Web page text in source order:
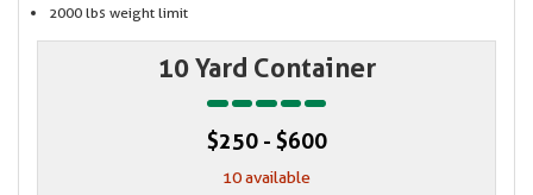
2000 lbs weight limit
10 Yard Container
$250 - $600
10 available